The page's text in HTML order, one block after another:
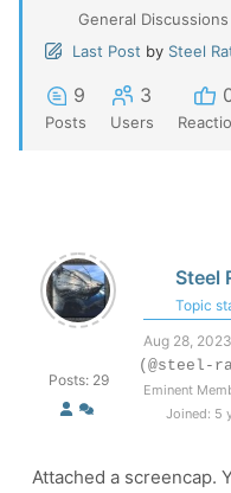
General Discussions
Last Post by Steel
9
Posts
3
Users
Posts: 29
Steel
Topic
Aug 28,
(@steel-
Eminent
Joined: 5
Attached a screencap.